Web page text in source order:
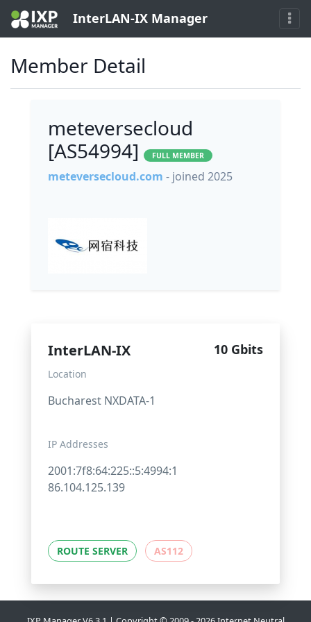
InterLAN-IX Manager
Member Detail
meteversecloud
[AS54994]
FULL MEMBER
meteversecloud.com - joined 2025
InterLAN-IX 10 Gbits
Location
Bucharest NXDATA-1
IP Addresses
2001:7f8:64:225::5:4994:1
86.104.125.139
ROUTE SERVER AS112